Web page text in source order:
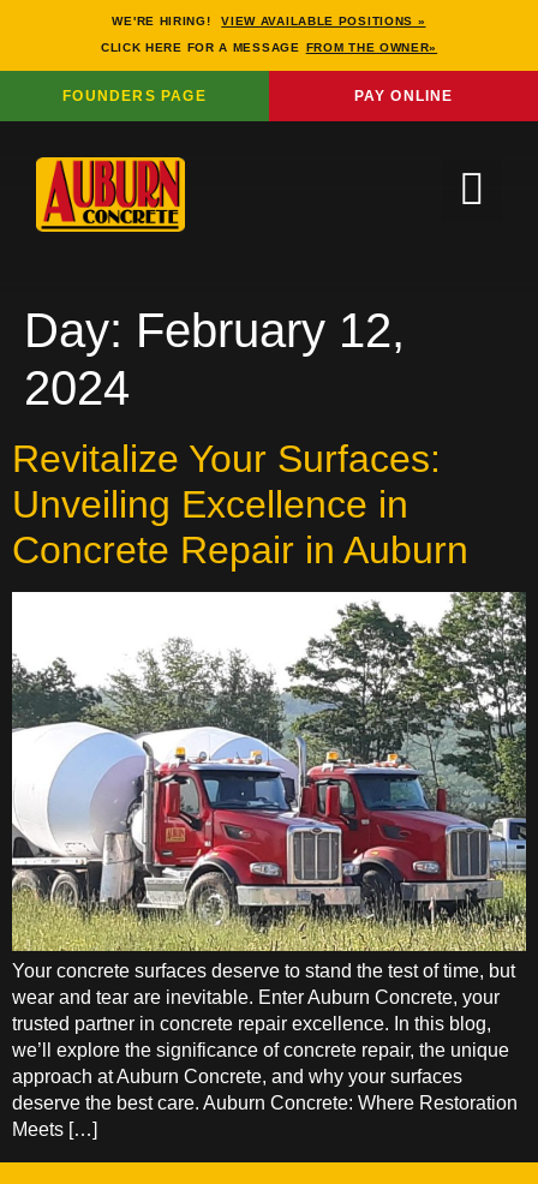
WE'RE HIRING!
VIEW AVAILABLE POSITIONS »
CLICK HERE FOR A MESSAGE
FROM THE OWNER»
FOUNDERS PAGE PAY ONLINE
Day: February 12,
2024
Revitalize Your Surfaces:
Unveiling Excellence in
Concrete Repair in Auburn
Your concrete surfaces deserve to stand the test of time, but
wear and tear are inevitable. Enter Auburn Concrete, your
trusted partner in concrete repair excellence. In this blog,
we’ll explore the significance of concrete repair, the unique
approach at Auburn Concrete, and why your surfaces
deserve the best care. Auburn Concrete: Where Restoration
Meets […]